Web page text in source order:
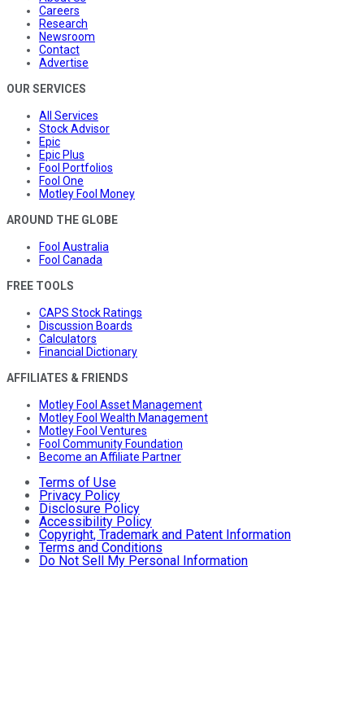
Careers
Research
Newsroom
Contact
Advertise
OUR SERVICES
All Services
Stock Advisor
Epic
Epic Plus
Fool Portfolios
Fool One
Motley Fool Money
AROUND THE GLOBE
Fool Australia
Fool Canada
FREE TOOLS
CAPS Stock Ratings
Discussion Boards
Calculators
Financial Dictionary
AFFILIATES & FRIENDS
Motley Fool Asset Management
Motley Fool Wealth Management
Motley Fool Ventures
Fool Community Foundation
Become an Affiliate Partner
Terms of Use
Privacy Policy
Disclosure Policy
Accessibility Policy
Copyright, Trademark and Patent Information
Terms and Conditions
Do Not Sell My Personal Information